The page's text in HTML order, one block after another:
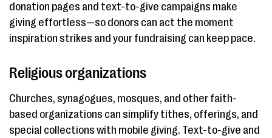
donation pages and text-to-give campaigns make
giving effortless—so donors can act the moment
inspiration strikes and your fundraising can keep pace.
Religious organizations
Churches, synagogues, mosques, and other faith-
based organizations can simplify tithes, offerings, and
special collections with mobile giving. Text-to-give and